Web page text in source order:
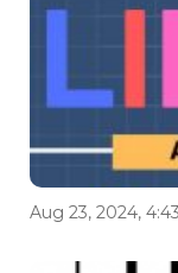
Aug 23, 2024,